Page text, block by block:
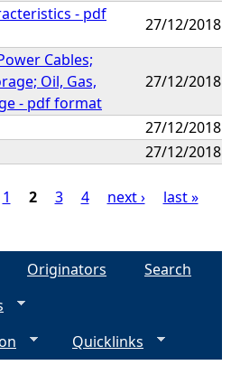
- pdf
27/12/2018
Cables;
Oil, Gas,
- pdf format
27/12/2018
27/12/2018
27/12/2018
1 2 3 4 next › last »
Originators
Search
Quicklinks